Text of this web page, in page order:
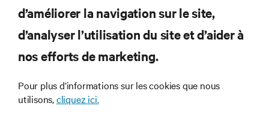
RESSOURCES
ENTREPRISE
d’améliorer la navigation sur le site,
d’analyser l’utilisation du site et d’aider à
nos efforts de marketing.
Pour plus d’informations sur les cookies que nous
utilisons,cliquez ici.